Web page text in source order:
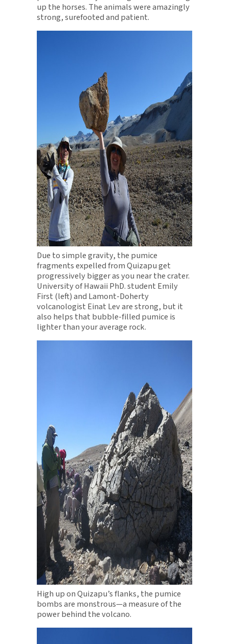
up the horses. The animals were amazingly
strong, surefooted and patient.
Due to simple gravity, the pumice
fragments expelled from Quizapu get
progressively bigger as you near the crater.
University of Hawaii PhD. student Emily
First (left) and Lamont-Doherty
volcanologist Einat Lev are strong, but it
also helps that bubble-filled pumice is
lighter than your average rock.
High up on Quizapu’s flanks, the pumice
bombs are monstrous—a measure of the
power behind the volcano.